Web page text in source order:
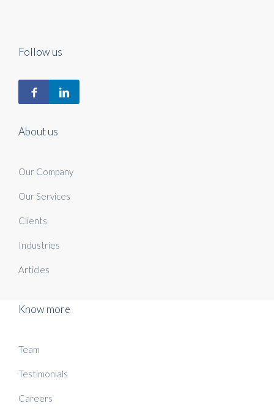
Follow us
About us
Our Company
Our Services
Clients
Industries
Articles
Know more
Team
Testimonials
Careers